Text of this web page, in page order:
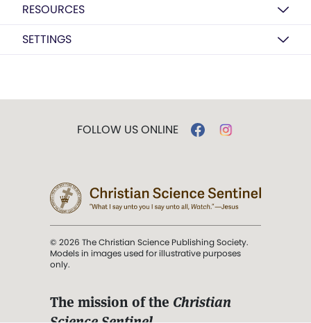
RESOURCES
SETTINGS
FOLLOW US ONLINE
© 2026 The Christian Science Publishing Society.
Models in images used for illustrative purposes
only.
The mission of the Christian